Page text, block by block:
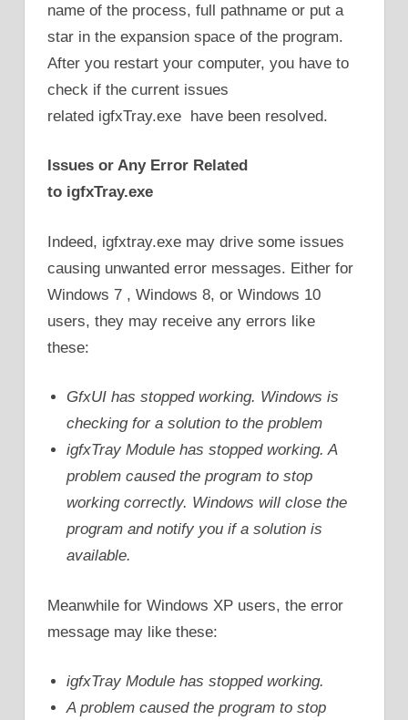
name of the process, full pathname or put a
star in the expansion space of the program.
After you restart your computer, you have to
check if the current issues
related igfxTray.exe have been resolved.
Issues or Any Error Related
to igfxTray.exe
Indeed, igfxtray.exe may drive some issues
causing unwanted error messages. Either for
Windows 7 , Windows 8, or Windows 10
users, they may receive any errors like
these:
GfxUI has stopped working. Windows is
checking for a solution to the problem
igfxTray Module has stopped working. A
problem caused the program to stop
working correctly. Windows will close the
program and notify you if a solution is
available.
Meanwhile for Windows XP users, the error
message may like these:
igfxTray Module has stopped working.
A problem caused the program to stop